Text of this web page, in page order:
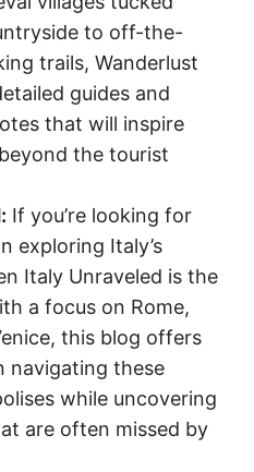
to off-the-
trails, Wanderlust
guides and
that will inspire
the tourist
If you’re looking for
exploring Italy’s
Italy Unraveled is the
a focus on Rome,
this blog offers
navigating these
while uncovering
are often missed by